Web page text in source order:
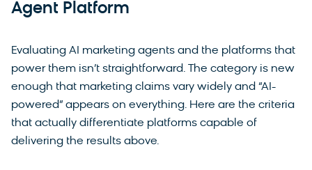
Agent Platform
Evaluating AI marketing agents and the platforms that
power them isn’t straightforward. The category is new
enough that marketing claims vary widely and “AI-
powered” appears on everything. Here are the criteria
that actually differentiate platforms capable of
delivering the results above.